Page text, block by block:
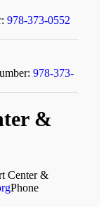
978-373-0552
978-373-
&
Center &
Phone